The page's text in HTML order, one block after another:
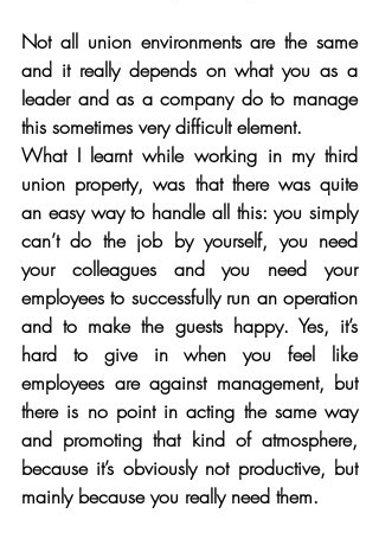
Not all union environments are the same
and it really depends on what you as a
leader and as a company do to manage
this sometimes very difficult element.
What I learnt while working in my third
union property, was that there was quite
an easy way to handle all this: you simply
can’t do the job by yourself, you need
your colleagues and you need your
employees to successfully run an operation
and to make the guests happy. Yes, it’s
hard to give in when you feel like
employees are against management, but
there is no point in acting the same way
and promoting that kind of atmosphere,
because it’s obviously not productive, but
mainly because you really need them.